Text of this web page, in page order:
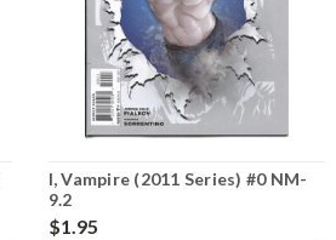
I, Vampire (2011 Series) #0 NM-
9.2
$1.95